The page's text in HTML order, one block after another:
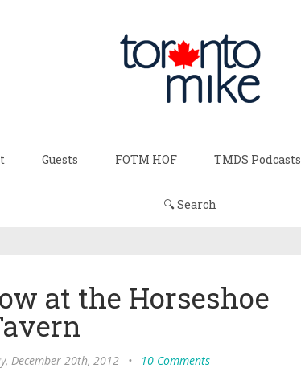
Guests FOTM HOF TMDS Podcasts
🔍 Search
at the Horseshoe
December 20th, 2012 • 10 Comments